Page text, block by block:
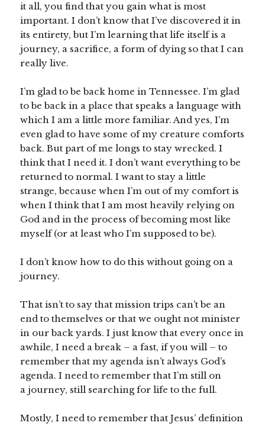
it all, you find that you gain what is most
important. I don’t know that I’ve discovered it in
its entirety, but I’m learning that life itself is a
journey, a sacrifice, a form of dying so that I can
really live.
I’m glad to be back home in Tennessee. I’m glad
to be back in a place that speaks a language with
which I am a little more familiar. And yes, I’m
even glad to have some of my creature comforts
back. But part of me longs to stay wrecked. I
think that I need it. I don’t want everything to be
returned to normal. I want to stay a little
strange, because when I’m out of my comfort is
when I think that I am most heavily relying on
God and in the process of becoming most like
myself (or at least who I’m supposed to be).
I don’t know how to do this without going on a
journey.
That isn’t to say that mission trips can’t be an
end to themselves or that we ought not minister
in our back yards. I just know that every once in
awhile, I need a break – a fast, if you will – to
remember that my agenda isn’t always God’s
agenda. I need to remember that I’m still on
a journey, still searching for life to the full.
Mostly, I need to remember that Jesus’ definition